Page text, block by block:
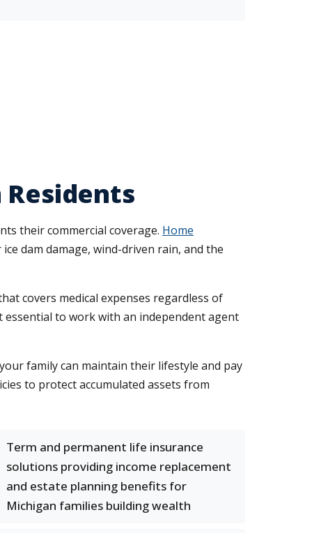
their commercial coverage. Home
dam damage, wind-driven rain, and the
covers medical expenses regardless of
essential to work with an independent agent
family can maintain their lifestyle and pay
to protect accumulated assets from
Term and permanent life insurance
solutions providing income replacement
and estate planning benefits for
Michigan families building wealth